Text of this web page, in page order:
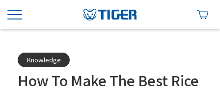
Knowledge
How To Make The Best Rice